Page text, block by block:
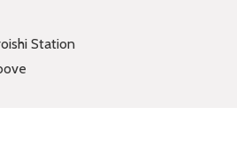
Station